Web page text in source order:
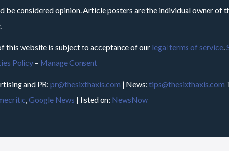
be considered opinion. Article posters are the individual owner
this website is subject to acceptance of our legal terms of service.
Policy – Manage Consent
and PR: pr@thesixthaxis.com | News: tips@thesixthaxis.com
,Google News | listed on: NewsNow